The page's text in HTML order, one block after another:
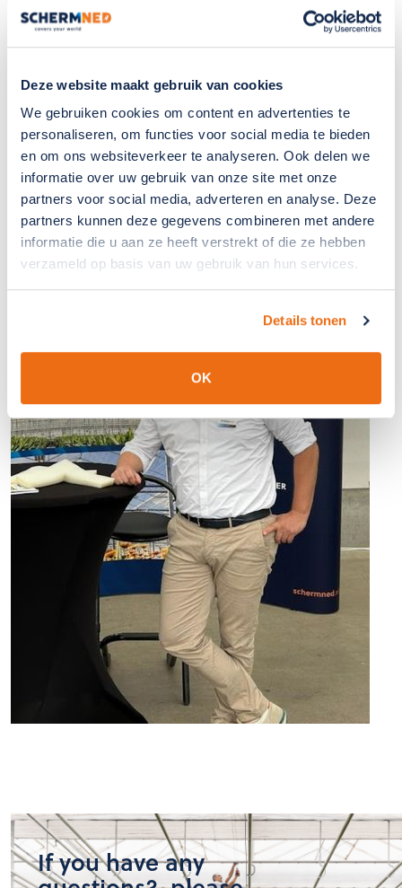
Deze website maakt gebruik van cookies
We gebruiken cookies om content en advertenties te
personaliseren, om functies voor social media te bieden
en om ons websiteverkeer te analyseren. Ook delen we
informatie over uw gebruik van onze site met onze
partners voor social media, adverteren en analyse. Deze
partners kunnen deze gegevens combineren met andere
informatie die u aan ze heeft verstrekt of die ze hebben
verzameld op basis van uw gebruik van hun services.
Details tonen
OK
currently involved in designing a new exhibition stand,
for example.“Those kinds of projects really energise me,
technical content.” With his broad interests and
enthusiasm, we look forward to Steven’s continued
development and everything he will contribute to
SchermNed in the years to come.
If you have any